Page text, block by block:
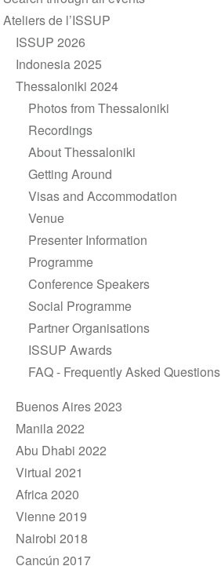
navigation
Ateliers de l’ISSUP
ISSUP 2026
Indonesia 2025
Thessaloniki 2024
Photos from Thessaloniki
Recordings
About Thessaloniki
Getting Around
Visas and Accommodation
Venue
Presenter Information
Programme
Conference Speakers
Social Programme
Partner Organisations
ISSUP Awards
FAQ - Frequently Asked Questions
Buenos Aires 2023
Manila 2022
Abu Dhabi 2022
Virtual 2021
Africa 2020
Vienne 2019
Nairobi 2018
Cancún 2017